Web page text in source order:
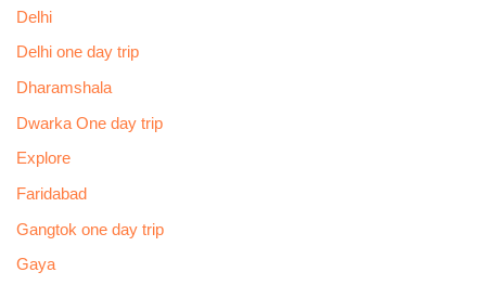
Delhi
Delhi one day trip
Dharamshala
Dwarka One day trip
Explore
Faridabad
Gangtok one day trip
Gaya